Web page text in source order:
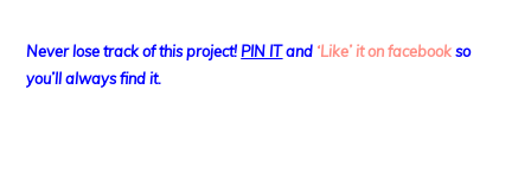
Never lose track of this project! PIN ITand ‘Like’ it on facebook so
you’ll always find it.